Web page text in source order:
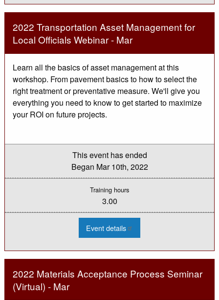
Week
-
Day
1
2022 Transportation Asset Management for
Local Officials Webinar - Mar
Learn all the basics of asset management at this
workshop. From pavement basics to how to select the
right treatment or preventative measure. We'll give you
everything you need to know to get started to maximize
your ROI on future projects.
This event has ended
Began Mar 10th, 2022
Training hours
3.00
Event details
Transportation
for
Local
Officials
2022 Materials Acceptance Process Seminar
(Virtual) - Mar